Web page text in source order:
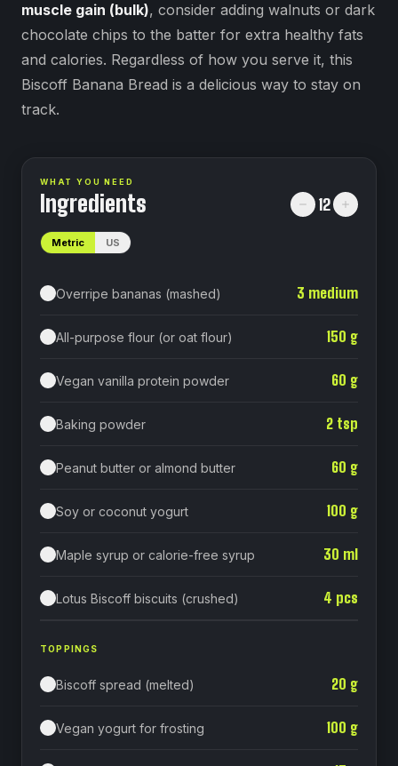
muscle gain (bulk), consider adding walnuts or dark
chocolate chips to the batter for extra healthy fats
and calories. Regardless of how you serve it, this
Biscoff Banana Bread is a delicious way to stay on
track.
WHAT YOU NEED
Ingredients 12
Metric US
Overripe bananas (mashed) 3 medium
All-purpose flour (or oat flour) 150 g
Vegan vanilla protein powder 60 g
Baking powder 2 tsp
Peanut butter or almond butter 60 g
Soy or coconut yogurt 100 g
Maple syrup or calorie-free syrup 30 ml
Lotus Biscoff biscuits (crushed) 4 pcs
TOPPINGS
Biscoff spread (melted) 20 g
Vegan yogurt for frosting 100 g